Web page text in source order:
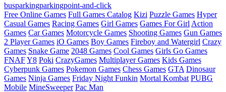
busparkingparkingpoint-and-click
Free Online Games Full Games Catalog Kizi Puzzle Games Hyper
Casual Games Racing Games Girl Games Games For Girl Action
Games Car Games Motorcycle Games Shooting Games Gun Games
2 Player Games iO Games Boy Games Fireboy and Watergirl Crazy
Games Snake Game 2048 Games Cool Games Girls Go Games
FNAFY8 Poki CrazyGames Multiplayer Games Kids Games
Cyberpunk Games Pokemon Games Chess Games GTA Dinosaur
Games Ninja Games Friday Night Funkin Mortal Kombat PUBG
Mobile MineSweeper Pac Man